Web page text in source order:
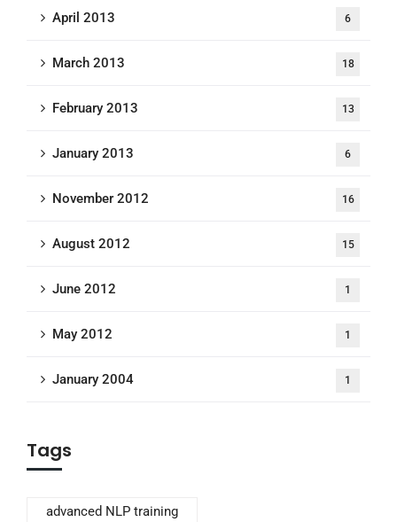
April 2013 6
March 2013 18
February 2013 13
January 2013 6
November 2012 16
August 2012 15
June 2012 1
May 2012 1
January 2004 1
Tags
advanced NLP training